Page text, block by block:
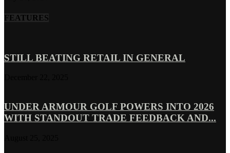
FEATURES
STILL BEATING RETAIL IN GENERAL
UNDER ARMOUR GOLF POWERS INTO 2026
WITH STANDOUT TRADE FEEDBACK AND...